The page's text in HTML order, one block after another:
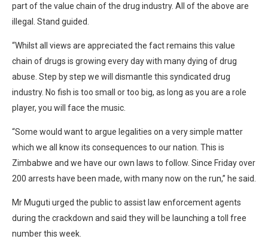
part of the value chain of the drug industry. All of the above are
illegal. Stand guided.
“Whilst all views are appreciated the fact remains this value
chain of drugs is growing every day with many dying of drug
abuse. Step by step we will dismantle this syndicated drug
industry. No fish is too small or too big, as long as you are a role
player, you will face the music.
“Some would want to argue legalities on a very simple matter
which we all know its consequences to our nation. This is
Zimbabwe and we have our own laws to follow. Since Friday over
200 arrests have been made, with many now on the run,” he said.
Mr Muguti urged the public to assist law enforcement agents
during the crackdown and said they will be launching a toll free
number this week.